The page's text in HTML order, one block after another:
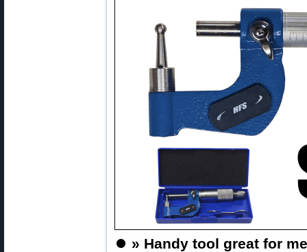
⏺️ » Handy tool great for